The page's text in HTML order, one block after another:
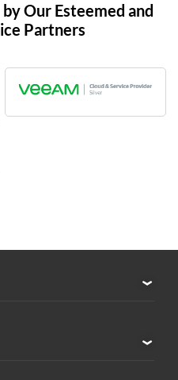
Our Esteemed and
Partners